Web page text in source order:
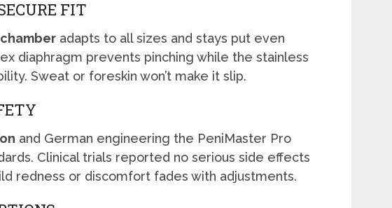
FIT
adapts to all sizes and stays put even
diaphragm prevents pinching while the stainless
Sweat or foreskin won’t make it slip.
and German engineering the PeniMaster Pro
Clinical trials reported no serious side effects
redness or discomfort fades with adjustments.